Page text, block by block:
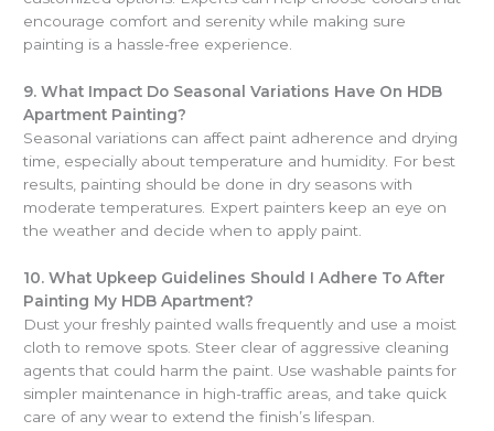
encourage comfort and serenity while making sure
painting is a hassle-free experience.
9.What Impact Do Seasonal Variations Have On HDB
Apartment Painting?
Seasonal variations can affect paint adherence and drying
time, especially about temperature and humidity. For best
results, painting should be done in dry seasons with
moderate temperatures. Expert painters keep an eye on
the weather and decide when to apply paint.
10.What Upkeep Guidelines Should I Adhere To After
Painting My HDB Apartment?
Dust your freshly painted walls frequently and use a moist
cloth to remove spots. Steer clear of aggressive cleaning
agents that could harm the paint. Use washable paints for
simpler maintenance in high-traffic areas, and take quick
care of any wear to extend the finish’s lifespan.